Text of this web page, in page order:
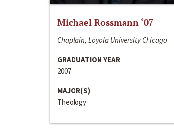
Michael Rossmann ‘07
Chaplain, Loyola University Chicago
GRADUATION YEAR
2007
MAJOR(S)
Theology